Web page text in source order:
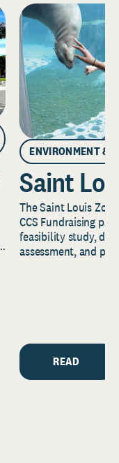
ENVIRONMENT &
Saint
The Saint Louis
CCS Fundraising
feasibility study,
assessment, and
READ